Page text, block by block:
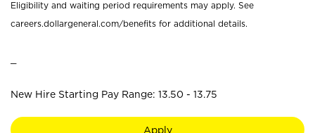
Eligibility and waiting period requirements may apply. See
careers.dollargeneral.com/benefits for additional details.
New Hire Starting Pay Range: 13.50 - 13.75
Apply